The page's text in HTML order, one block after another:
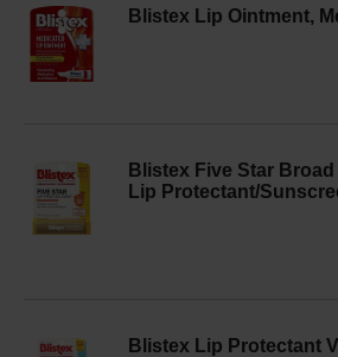
Blistex Lip Ointment,
Blistex Five Star
Lip Protectant/
Blistex Lip Protectant